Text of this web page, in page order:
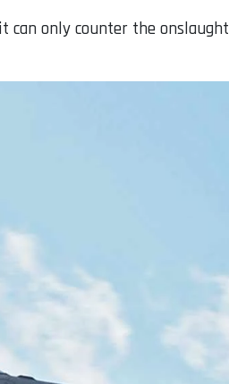
can only counter the onslaught